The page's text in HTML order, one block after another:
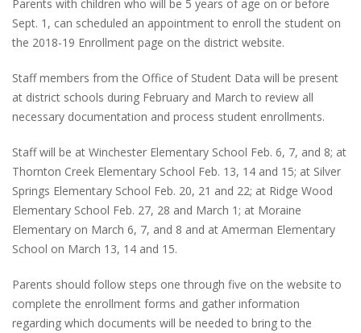
Parents with children who will be 5 years of age on or before
Sept. 1, can scheduled an appointment to enroll the student on
the 2018-19 Enrollment page on the district website.
Staff members from the Office of Student Data will be present
at district schools during February and March to review all
necessary documentation and process student enrollments.
Staff will be at Winchester Elementary School Feb. 6, 7, and 8; at
Thornton Creek Elementary School Feb. 13, 14 and 15; at Silver
Springs Elementary School Feb. 20, 21 and 22; at Ridge Wood
Elementary School Feb. 27, 28 and March 1; at Moraine
Elementary on March 6, 7, and 8 and at Amerman Elementary
School on March 13, 14 and 15.
Parents should follow steps one through five on the website to
complete the enrollment forms and gather information
regarding which documents will be needed to bring to the